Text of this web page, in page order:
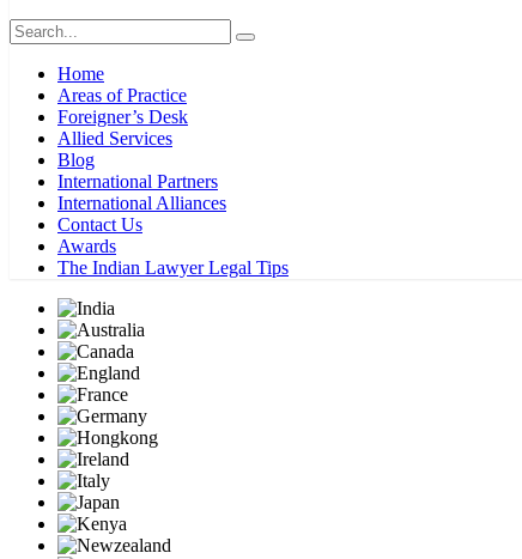
Home
Areas of Practice
Foreigner’s Desk
Allied Services
Blog
International Partners
International Alliances
Contact Us
Awards
The Indian Lawyer Legal Tips